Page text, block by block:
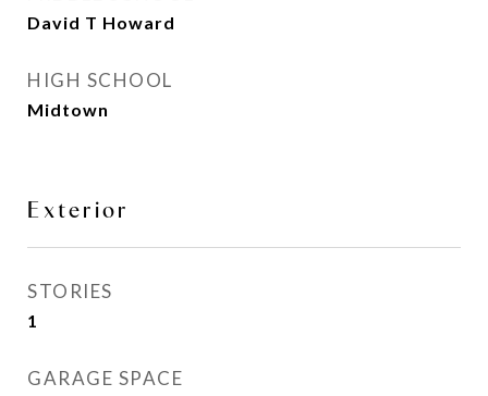
David T Howard
HIGH SCHOOL
Midtown
Exterior
STORIES
1
GARAGE SPACE